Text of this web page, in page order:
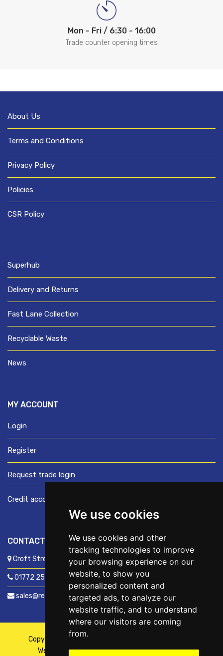
We use cookies
We use cookies and other
tracking technologies to improve
your browsing experience on our
website, to show you
personalized content and
targeted ads, to analyze our
website traffic, and to understand
where our visitors are coming
from.
Mon - Fri / 6:30 - 16:00
Trade counter opening times
About Us
Terms and Conditions
Privacy Policy
Policies
CSR Policy
Superhub
Delivery and Returns
Fast Lane Collection
Recyclable Waste
News
MY ACCOUNT
Login
Register
Request trade login
Credit account application
CONTACT US
Croft Street, Preston, Lancashire, PR1 8XD
01772 250060
sales@readyfixuk.co.uk
Copyright © 2026,
Website ByFusion| Managed ByKennedy Ross